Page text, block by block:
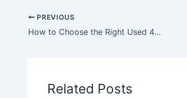
PREVIOUS
How to Choose the Right Used 4×4 Motorhome for Your Needs
Related Posts